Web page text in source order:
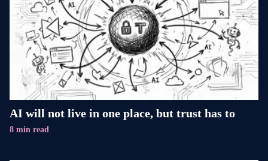
AI will not live in one place, but trust has to
8 min read